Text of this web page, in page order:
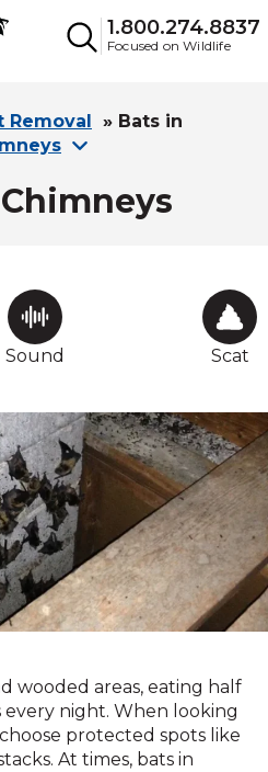
1.800.274.8837
Focused on Wildlife
Removal » Bats in
Sound Scat
wooded areas, eating half
night. When looking
protected spots like
At times, bats in